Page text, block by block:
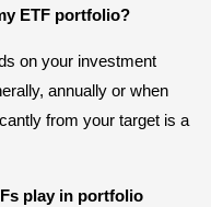
ETF portfolio?
on your investment
annually or when
from your target is a
play in portfolio